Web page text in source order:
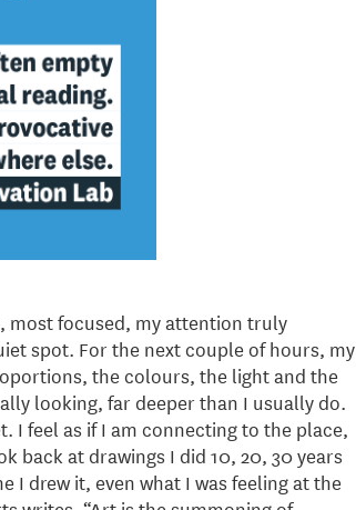
most focused, my attention truly
spot. For the next couple of hours, my
the colours, the light and the
looking, far deeper than I usually do.
I feel as if I am connecting to the place,
back at drawings I did 10, 20, 30 years
drew it, even what I was feeling at the